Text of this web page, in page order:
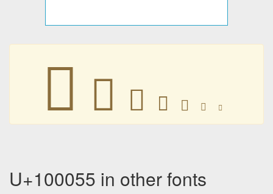
􀁕 􀁕 􀁕 􀁕 􀁕 􀁕 􀁕
U+100055 in other fonts